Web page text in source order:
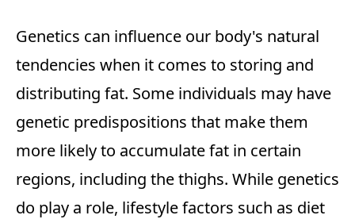
Genetics can influence our body's natural
tendencies when it comes to storing and
distributing fat. Some individuals may have
genetic predispositions that make them
more likely to accumulate fat in certain
regions, including the thighs. While genetics
do play a role, lifestyle factors such as diet